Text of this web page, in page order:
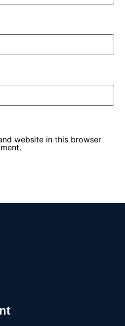
website in this browser